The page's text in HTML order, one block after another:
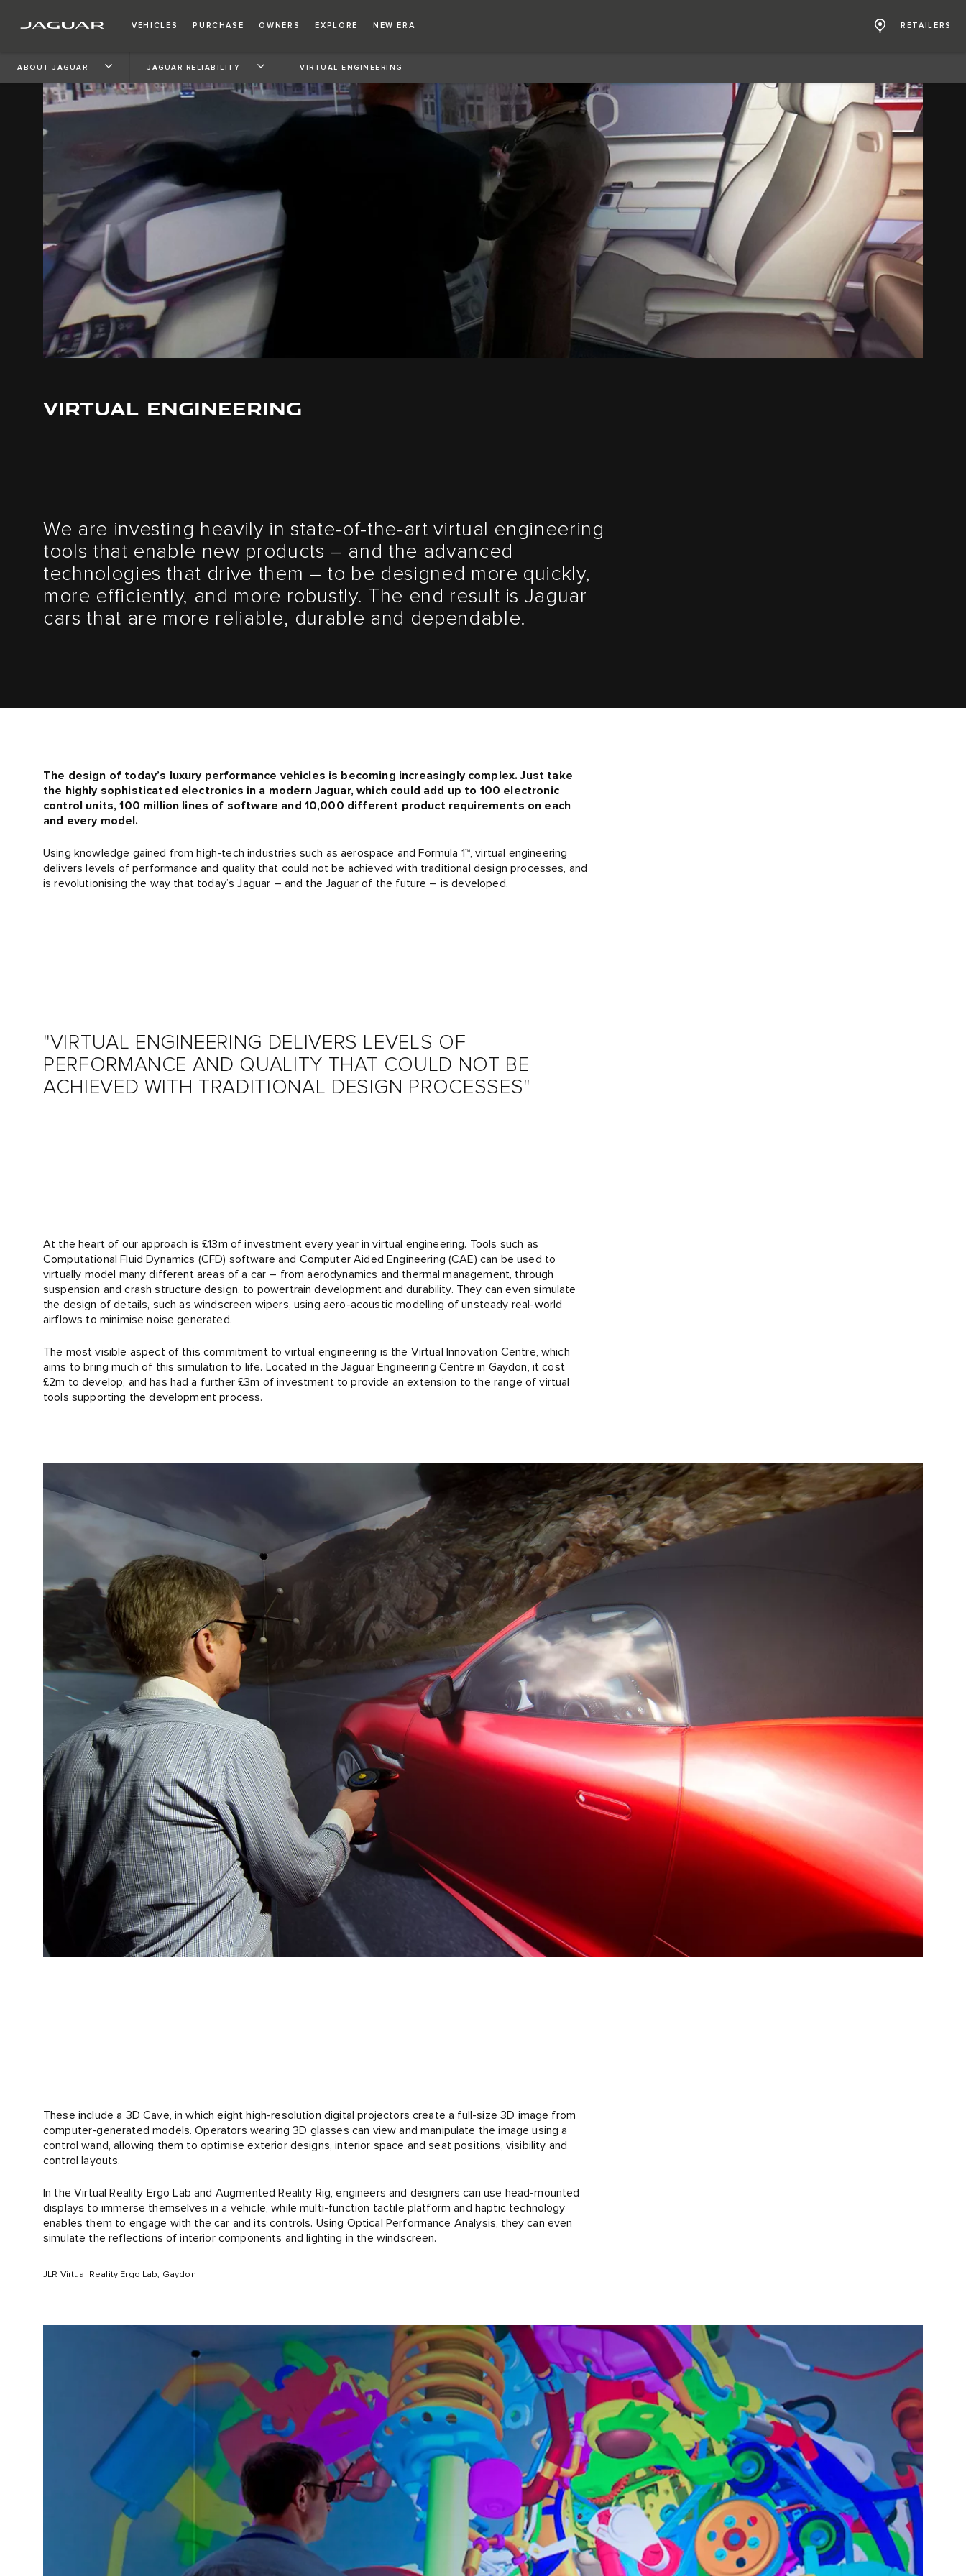
VEHICLES PURCHASE OWNERS EXPLORE NEW ERA RETAILERS
ABOUT JAGUAR JAGUAR RELIABILITY VIRTUAL ENGINEERING
VIRTUAL ENGINEERING
We are investing heavily in state-of-the-art virtual engineering
tools that enable new products – and the advanced
technologies that drive them – to be designed more quickly,
more efficiently, and more robustly. The end result is Jaguar
cars that are more reliable, durable and dependable.
The design of today’s luxury performance vehicles is becoming increasingly complex. Just take
the highly sophisticated electronics in a modern Jaguar, which could add up to 100 electronic
control units, 100 million lines of software and 10,000 different product requirements on each
and every model.
Using knowledge gained from high-tech industries such as aerospace and Formula 1™, virtual engineering
delivers levels of performance and quality that could not be achieved with traditional design processes, and
is revolutionising the way that today’s Jaguar – and the Jaguar of the future – is developed.
"VIRTUAL ENGINEERING DELIVERS LEVELS OF
PERFORMANCE AND QUALITY THAT COULD NOT BE
ACHIEVED WITH TRADITIONAL DESIGN PROCESSES"
At the heart of our approach is £13m of investment every year in virtual engineering. Tools such as
Computational Fluid Dynamics (CFD) software and Computer Aided Engineering (CAE) can be used to
virtually model many different areas of a car – from aerodynamics and thermal management, through
suspension and crash structure design, to powertrain development and durability. They can even simulate
the design of details, such as windscreen wipers, using aero-acoustic modelling of unsteady real-world
airflows to minimise noise generated.
The most visible aspect of this commitment to virtual engineering is the Virtual Innovation Centre, which
aims to bring much of this simulation to life. Located in the Jaguar Engineering Centre in Gaydon, it cost
£2m to develop, and has had a further £3m of investment to provide an extension to the range of virtual
tools supporting the development process.
These include a 3D Cave, in which eight high-resolution digital projectors create a full-size 3D image from
computer-generated models. Operators wearing 3D glasses can view and manipulate the image using a
control wand, allowing them to optimise exterior designs, interior space and seat positions, visibility and
control layouts.
In the Virtual Reality Ergo Lab and Augmented Reality Rig, engineers and designers can use head-mounted
displays to immerse themselves in a vehicle, while multi-function tactile platform and haptic technology
enables them to engage with the car and its controls. Using Optical Performance Analysis, they can even
simulate the reflections of interior components and lighting in the windscreen.
JLR Virtual Reality Ergo Lab, Gaydon